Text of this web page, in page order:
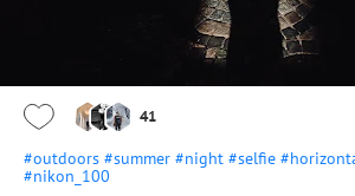
41
#outdoors #summer #night #selfie
#nikon_100